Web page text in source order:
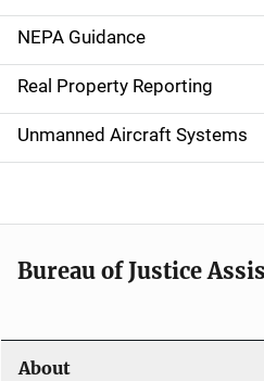
n
a
v
i
a
t
o
NEPA Guidance
Real Property Reporting
Unmanned Aircraft Systems
Bureau of Justice
About